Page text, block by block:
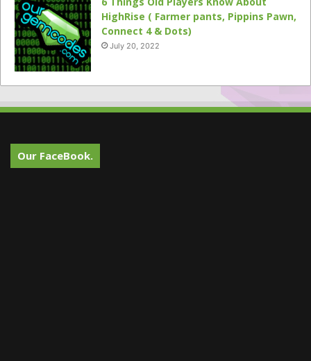
HighRise ( Farmer pants, Pippins Pawn,
Connect 4 & Dots)
July 20, 2022
Our FaceBook.